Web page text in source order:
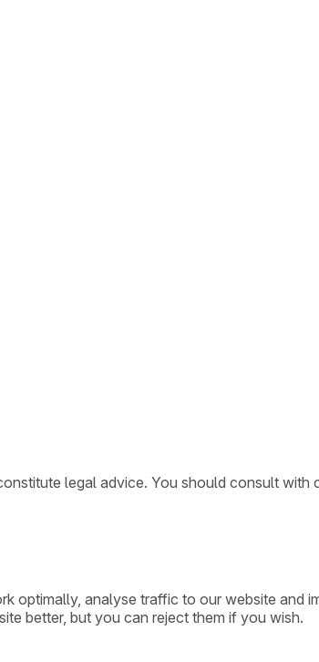
legal advice. You should consult with
optimally, analyse traffic to our website and
better, but you can reject them if you wish.